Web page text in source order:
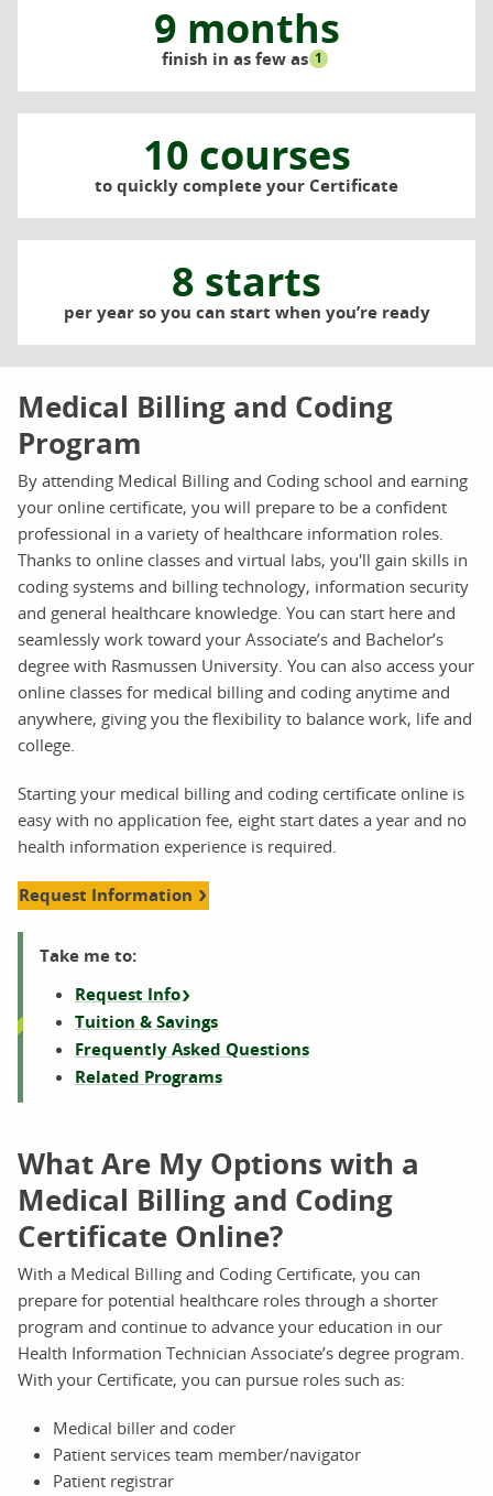
9 months
finish in as few as 1
10 courses
to quickly complete your Certificate
8 starts
per year so you can start when you’re ready
Medical Billing and Coding
Program
By attending Medical Billing and Coding school and earning
your online certificate, you will prepare to be a confident
professional in a variety of healthcare information roles.
Thanks to online classes and virtual labs, you'll gain skills in
coding systems and billing technology, information security
and general healthcare knowledge. You can start here and
seamlessly work toward your Associate’s and Bachelor’s
degree with Rasmussen University. You can also access your
online classes for medical billing and coding anytime and
anywhere, giving you the flexibility to balance work, life and
college.
Starting your medical billing and coding certificate online is
easy with no application fee, eight start dates a year and no
health information experience is required.
Request Information
Take me to:
Request Info
Tuition & Savings
Frequently Asked Questions
Related Programs
What Are My Options with a
Medical Billing and Coding
Certificate Online?
With a Medical Billing and Coding Certificate, you can
prepare for potential healthcare roles through a shorter
program and continue to advance your education in our
Health Information Technician Associate’s degree program.
With your Certificate, you can pursue roles such as:
Medical biller and coder
Patient services team member/navigator
Patient registrar